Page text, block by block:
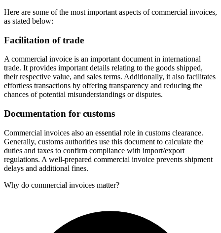
Here are some of the most important aspects of commercial invoices,
as stated below:
Facilitation of trade
A commercial invoice is an important document in international
trade. It provides important details relating to the goods shipped,
their respective value, and sales terms. Additionally, it also facilitates
effortless transactions by offering transparency and reducing the
chances of potential misunderstandings or disputes.
Documentation for customs
Commercial invoices also an essential role in customs clearance.
Generally, customs authorities use this document to calculate the
duties and taxes to confirm compliance with import/export
regulations. A well-prepared commercial invoice prevents shipment
delays and additional fines.
Why do commercial invoices matter?